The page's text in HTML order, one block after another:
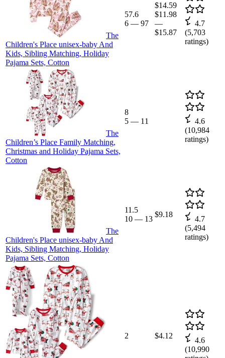
The
Children's Place unisex-baby And
Kids, Sibling Matching, Holiday
Pajama Sets, Cotton
57.6
6 — 97
$14.59
$11.98
—
$15.87
4.7
(5,703
ratings)
The
Children’s Place Family Matching,
Christmas and Holiday Pajama Sets,
Cotton
8
5 — 11
4.6
(10,984
ratings)
The
Children's Place unisex-baby And
Kids, Sibling Matching, Holiday
Pajama Sets, Cotton
11.5
10 — 13
$9.18
4.7
(5,494
ratings)
2 $4.12
4.6
(10,990